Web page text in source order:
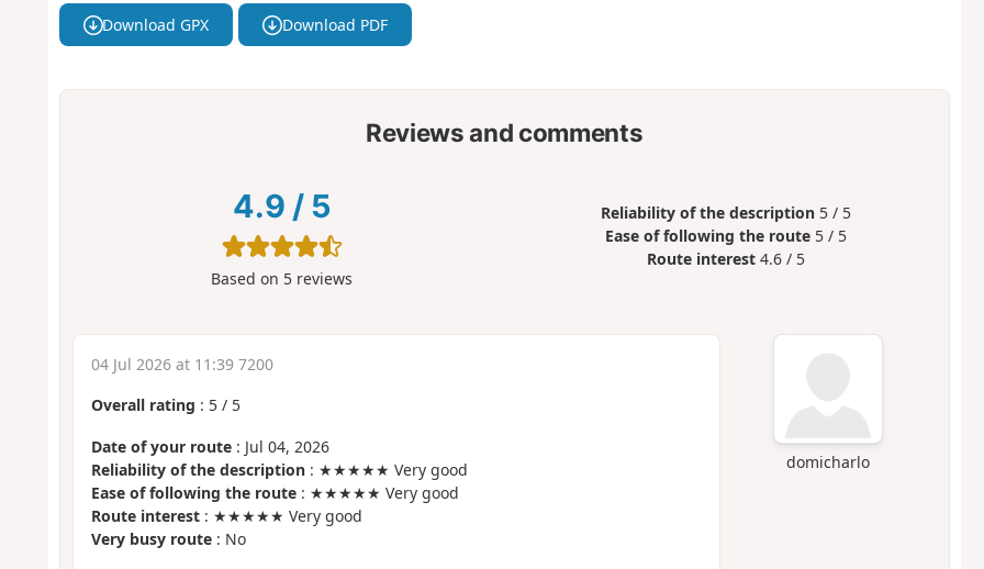
Download GPX Download PDF
Reviews and comments
4.9 / 5
Based on 5 reviews
Reliability of the description 5 / 5
Ease of following the route 5 / 5
Route interest 4.6 / 5
domicharlo
04 Jul 2026 at 11:39 7200
Overall rating : 5/ 5
Date of your route: Jul 04, 2026
Reliability of the description: ★★★★★ Very good
Ease of following the route: ★★★★★ Very good
Route interest: ★★★★★ Very good
Very busy route: No